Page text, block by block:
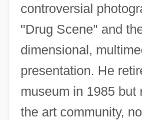
controversial
"Drug Scene" and
dimensional,
presentation. He
museum in 1985 but
the art community,